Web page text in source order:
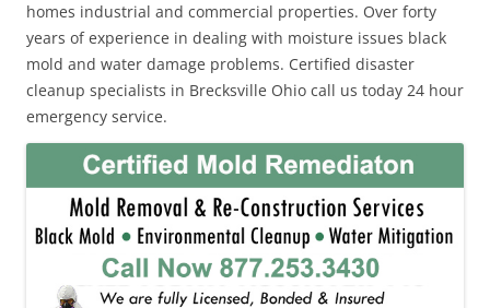
homes industrial and commercial properties. Over forty
years of experience in dealing with moisture issues black
mold and water damage problems. Certified disaster
cleanup specialists in Brecksville Ohio call us today 24 hour
emergency service.